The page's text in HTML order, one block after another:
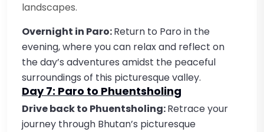
landscapes.
Overnight in Paro:Return to Paro in the
evening, where you can relax and reflect on
the day’s adventures amidst the peaceful
surroundings of this picturesque valley.
Day 7: Paro to Phuentsholing
Drive back to Phuentsholing:Retrace your
journey through Bhutan’s picturesque